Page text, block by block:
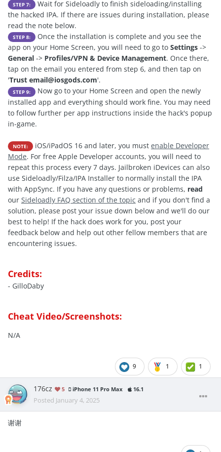
STEP 7:
Wait for Sideloadly to finish sideloading/installing
the hacked IPA. If there are issues during installation, please
read the note below.
STEP 8:
Once the installation is complete and you see the
app on your Home Screen, you will need to go to Settings ->
General -> Profiles/VPN & Device Management. Once there,
tap on the email you entered from step 6, and then tap on
'Trust email@iosgods.com'.
STEP 9:
Now go to your Home Screen and open the newly
installed app and everything should work fine. You may need
to follow further per app instructions inside the hack's popup
in-game.
NOTE: iOS/iPadOS 16 and later, you must enable Developer
Mode. For free Apple Developer accounts, you will need to
repeat this process every 7 days. Jailbroken iDevices can also
use Sideloadly/Filza/IPA Installer to normally install the IPA
with AppSync. If you have any questions or problems, read
our Sideloadly FAQ section of the topic and if you don't find a
solution, please post your issue down below and we'll do our
best to help! If the hack does work for you, post your
feedback below and help out other fellow members that are
encountering issues.
Credits:
- GilloDaby
Cheat Video/Screenshots:
N/A
9 1 1
176cz 5 iPhone 11 Pro Max 16.1
Posted January 4, 2025
谢谢